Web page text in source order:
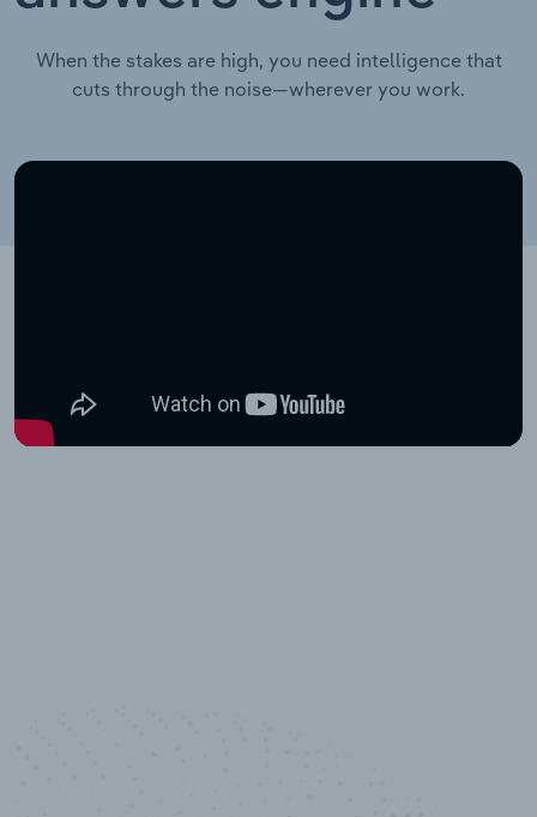
When the stakes are high, you need intelligence that
cuts through the noise—wherever you work.